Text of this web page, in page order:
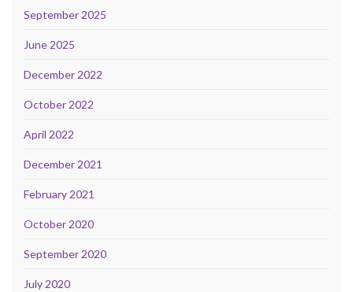
September 2025
June 2025
December 2022
October 2022
April 2022
December 2021
February 2021
October 2020
September 2020
July 2020